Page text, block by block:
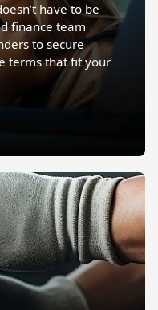
have to be
finance team
to secure
terms that fit your